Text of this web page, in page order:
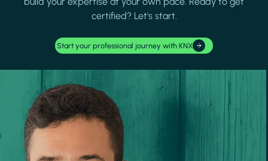
certified? Let's start.
Start your professional journey with KNX